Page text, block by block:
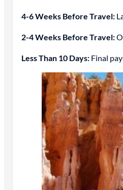
4-6 Weeks Before Travel:
2-4 Weeks Before Travel:
Less Than 10 Days:Final